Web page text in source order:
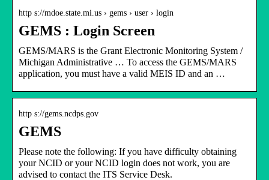
http s://mdoe.state.mi.us › gems › user › login
GEMS : Login Screen
GEMS/MARS is the Grant Electronic Monitoring System /
Michigan Administrative … To access the GEMS/MARS
application, you must have a valid MEIS ID and an …
http s://gems.ncdps.gov
GEMS
Please note the following: If you have difficulty obtaining
your NCID or your NCID login does not work, you are
advised to contact the ITS Service Desk.